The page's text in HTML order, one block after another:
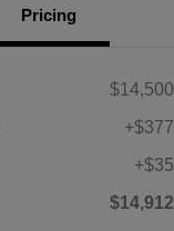
Pricing
$14,500
+$377
+$35
$14,912